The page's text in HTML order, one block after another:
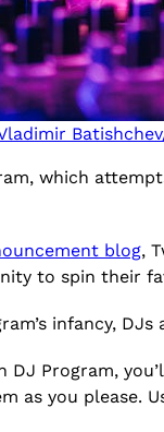
which
blog,
to spin their
infancy,
DJ Program,
as you please.